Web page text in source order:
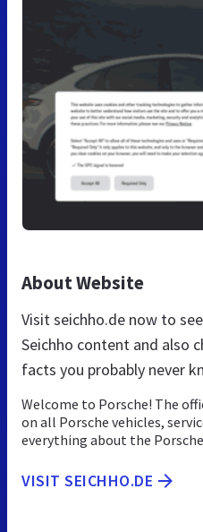
About Website
Visit seichho.de now to
Seichho content and also
facts you probably never
Welcome to Porsche! The
on all Porsche vehicles,
everything about the
VISIT SEICHHO.DE